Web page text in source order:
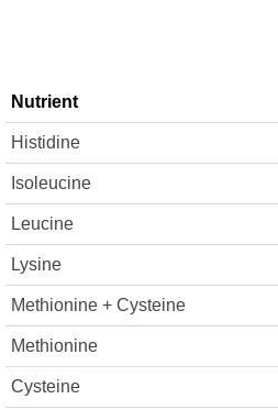
Nutrient
Histidine
Isoleucine
Leucine
Lysine
Methionine + Cysteine
Methionine
Cysteine